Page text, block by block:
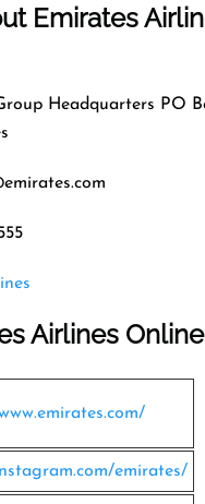
Emirates
Headquarters PO
Airlines Online
emirates/